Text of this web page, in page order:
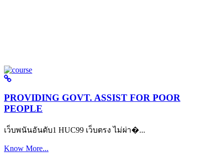
PROVIDING GOVT. ASSIST FOR POOR
PEOPLE
เว็บพนันอันดับ1 HUC99 เว็บตรง ไม่ผ่า�...
Know More...